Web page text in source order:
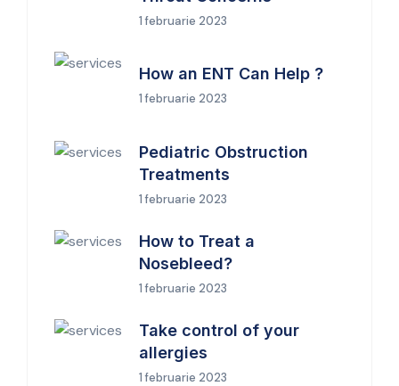
1 februarie 2023
How an ENT Can Help ?
1 februarie 2023
Pediatric Obstruction
Treatments
1 februarie 2023
How to Treat a
Nosebleed?
1 februarie 2023
Take control of your
allergies
1 februarie 2023